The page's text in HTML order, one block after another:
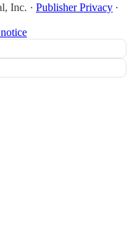
Inc. · Publisher Privacy ∙